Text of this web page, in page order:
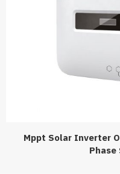
Mppt Solar Inverter